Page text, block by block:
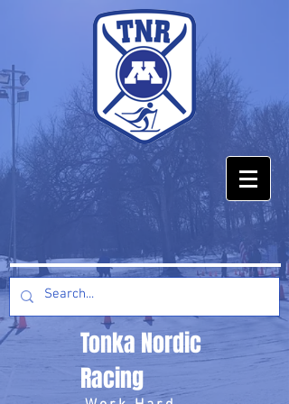
Tonka Nordic
Racing